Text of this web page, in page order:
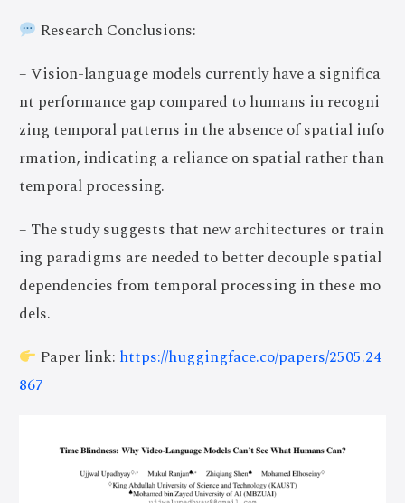
Research Conclusions:
– Vision-language models currently have a significa
nt performance gap compared to humans in recogni
zing temporal patterns in the absence of spatial info
rmation, indicating a reliance on spatial rather than
temporal processing.
– The study suggests that new architectures or train
ing paradigms are needed to better decouple spatial
dependencies from temporal processing in these mo
dels.
Paper link: https://huggingface.co/papers/2505.24
867